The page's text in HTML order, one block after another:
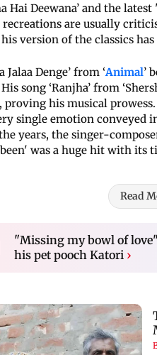
Hai Deewana’ and the
are usually
version of the classics
Jalaa Denge’ from ‘Animal’
song ‘Ranjha’ from
his musical prowess.
single emotion conveyed
years, the singer-
was a huge hit with
Read
"Missing my bowl of
his pet pooch Katori ›